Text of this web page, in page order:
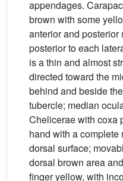
appendages.
brown with some
anterior and
posterior to each
is a thin and almost
directed toward the
behind and beside
tubercle; median
Chelicerae with coxa
hand with a complete
dorsal surface;
dorsal brown area
finger yellow, with